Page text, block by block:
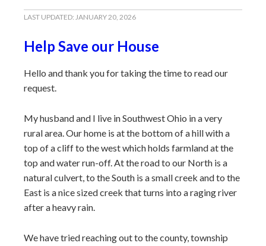
LAST UPDATED: JANUARY 20, 2026
Help Save our House
Hello and thank you for taking the time to read our
request.
My husband and I live in Southwest Ohio in a very
rural area. Our home is at the bottom of a hill with a
top of a cliff to the west which holds farmland at the
top and water run-off. At the road to our North is a
natural culvert, to the South is a small creek and to the
East is a nice sized creek that turns into a raging river
after a heavy rain.
We have tried reaching out to the county, township